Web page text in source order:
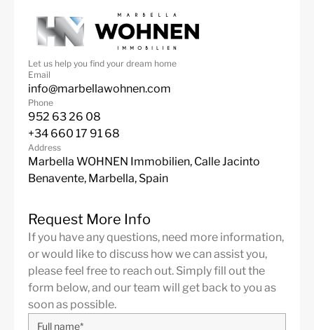
Let us help you find your dream home
Email
info@marbellawohnen.com
Phone
952 63 26 08
+34 660 17 91 68
Address
Marbella WOHNEN Immobilien, Calle Jacinto
Benavente, Marbella, Spain
Request More Info
If you have any questions, need more information,
or would like to discuss how we can assist you,
please feel free to reach out. Simply fill out the
form below, and our team will get back to you as
soon as possible.